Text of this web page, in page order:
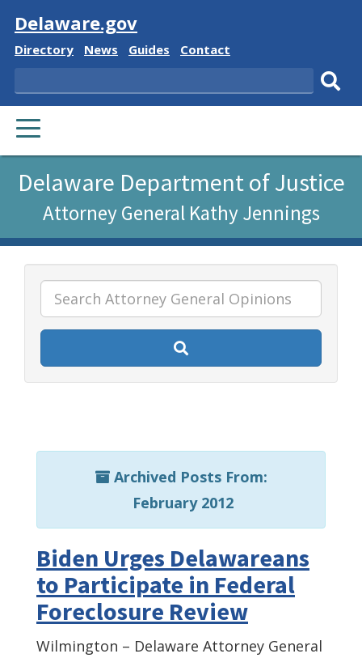
Visit
Delaware.gov
Delaware
Directory
Delaware
News
Delaware
Guides
Delaware
Contact
Search
PRIMARY
MENU
page
using
ReadSpeaker
Delaware Department of Justice
Attorney General Kathy Jennings
Archived Posts From:
February 2012
Biden Urges Delawareans
to Participate in Federal
Foreclosure Review
Wilmington – Delaware Attorney General